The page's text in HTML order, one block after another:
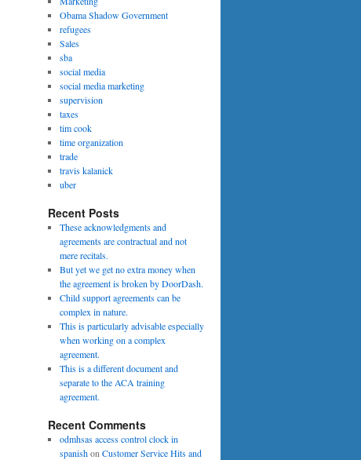
Obama Shadow Government
refugees
Sales
sba
social media
social media marketing
supervision
taxes
tim cook
time organization
trade
travis kalanick
uber
Recent Posts
These acknowledgments and
agreements are contractual and not
mere recitals.
But yet we get no extra money when
the agreement is broken by DoorDash.
Child support agreements can be
complex in nature.
This is particularly advisable especially
when working on a complex
agreement.
This is a different document and
separate to the ACA training
agreement.
Recent Comments
odmhsas access control clock in
spanishonCustomer Service Hits and